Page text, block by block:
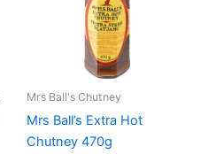
Mrs Ball's Chutney
Mrs Ball’s Extra Hot
Chutney 470g